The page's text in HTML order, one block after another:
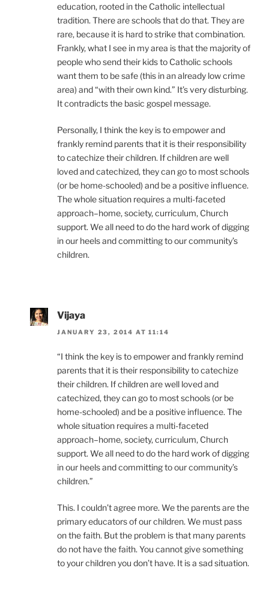
education, rooted in the Catholic intellectual
tradition. There are schools that do that. They are
rare, because it is hard to strike that combination.
Frankly, what I see in my area is that the majority of
people who send their kids to Catholic schools
want them to be safe (this in an already low crime
area) and “with their own kind.” It’s very disturbing.
It contradicts the basic gospel message.
Personally, I think the key is to empower and
frankly remind parents that it is their responsibility
to catechize their children. If children are well
loved and catechized, they can go to most schools
(or be home-schooled) and be a positive influence.
The whole situation requires a multi-faceted
approach–home, society, curriculum, Church
support. We all need to do the hard work of digging
in our heels and committing to our community’s
children.
Vijaya
JANUARY 23, 2014 AT 11:14
“I think the key is to empower and frankly remind
parents that it is their responsibility to catechize
their children. If children are well loved and
catechized, they can go to most schools (or be
home-schooled) and be a positive influence. The
whole situation requires a multi-faceted
approach–home, society, curriculum, Church
support. We all need to do the hard work of digging
in our heels and committing to our community’s
children.”
This. I couldn’t agree more. We the parents are the
primary educators of our children. We must pass
on the faith. But the problem is that many parents
do not have the faith. You cannot give something
to your children you don’t have. It is a sad situation.